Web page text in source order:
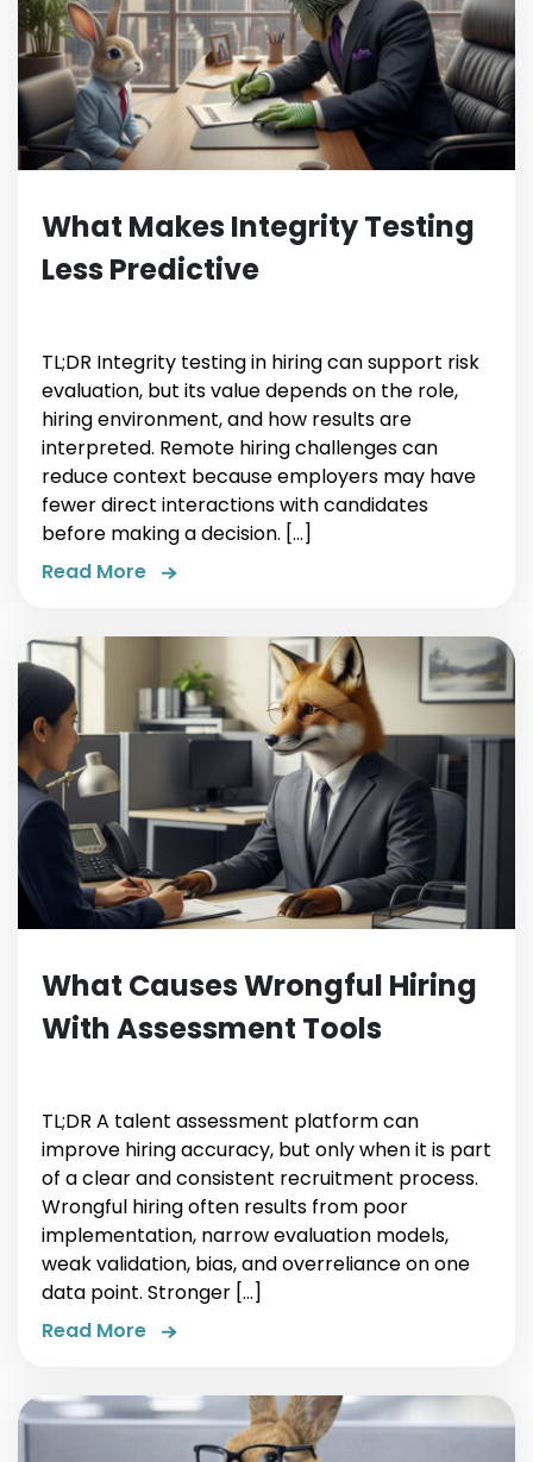
What Makes Integrity Testing
Less Predictive
TL;DR Integrity testing in hiring can support risk
evaluation, but its value depends on the role,
hiring environment, and how results are
interpreted. Remote hiring challenges can
reduce context because employers may have
fewer direct interactions with candidates
before making a decision. […]
Read More
What Causes Wrongful Hiring
With Assessment Tools
TL;DR A talent assessment platform can
improve hiring accuracy, but only when it is part
of a clear and consistent recruitment process.
Wrongful hiring often results from poor
implementation, narrow evaluation models,
weak validation, bias, and overreliance on one
data point. Stronger […]
Read More